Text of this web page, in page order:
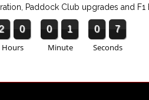
Paddock Club upgrades and F1
2 0
Hours
0 1
Minute
0 6
Seconds